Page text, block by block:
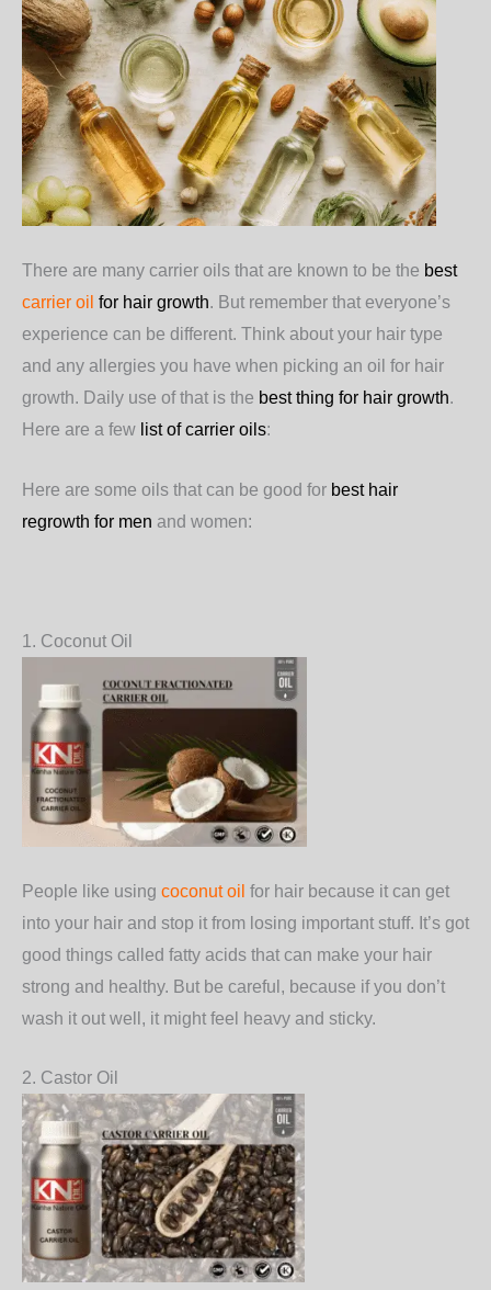
There are many carrier oils that are known to be the best
carrier oil for hair growth. But remember that everyone’s
experience can be different. Think about your hair type
and any allergies you have when picking an oil for hair
growth. Daily use of that is the best thing for hair growth.
Here are a few list of carrier oils:
Here are some oils that can be good for best hair
regrowth for men and women:
1. Coconut Oil
People like using coconut oil for hair because it can get
into your hair and stop it from losing important stuff. It’s got
good things called fatty acids that can make your hair
strong and healthy. But be careful, because if you don’t
wash it out well, it might feel heavy and sticky.
2. Castor Oil